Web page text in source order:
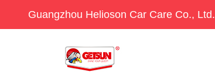
Guangzhou Helioson Car Care Co., Ltd.